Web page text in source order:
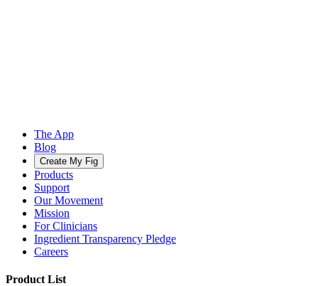
The App
Blog
Create My Fig
Products
Support
Our Movement
Mission
For Clinicians
Ingredient Transparency Pledge
Careers
Product List